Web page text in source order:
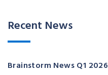
Recent News
Brainstorm News Q1 2026